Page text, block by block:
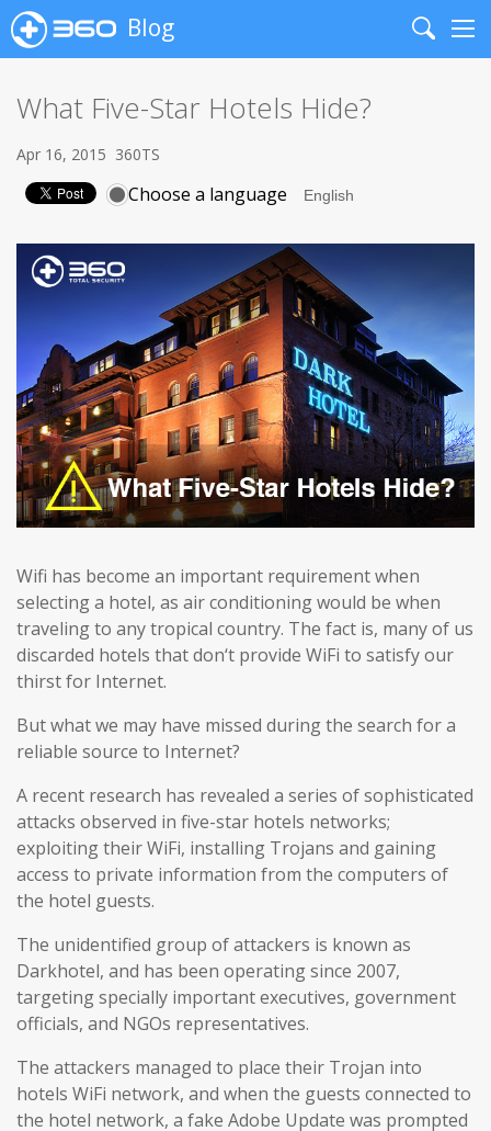
Blog
Search
What Five-Star Hotels Hide?
Apr 16, 2015 360TS
Choose a language
Wifi has become an important requirement when
selecting a hotel, as air conditioning would be when
traveling to any tropical country. The fact is, many of us
discarded hotels that don‘t provide WiFi to satisfy our
thirst for Internet.
But what we may have missed during the search for a
reliable source to Internet?
A recent research has revealed a series of sophisticated
attacks observed in five-star hotels networks;
exploiting their WiFi, installing Trojans and gaining
access to private information from the computers of
the hotel guests.
The unidentified group of attackers is known as
Darkhotel, and has been operating since 2007,
targeting specially important executives, government
officials, and NGOs representatives.
The attackers managed to place their Trojan into
hotels WiFi network, and when the guests connected to
the hotel network, a fake Adobe Update was prompted